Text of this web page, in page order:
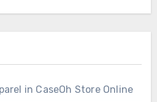
in CaseOh Store Online